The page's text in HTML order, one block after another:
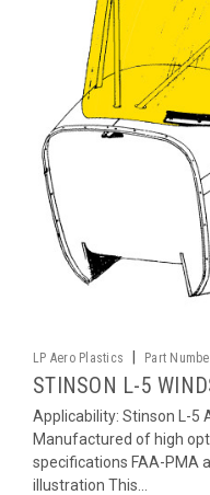
LP Aero Plastics Part
STINSON L-5
Applicability: Stinson L-5
Manufactured of high
specifications FAA-PMA
illustration This...